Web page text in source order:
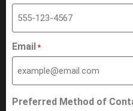
Email*
Preferred Method of